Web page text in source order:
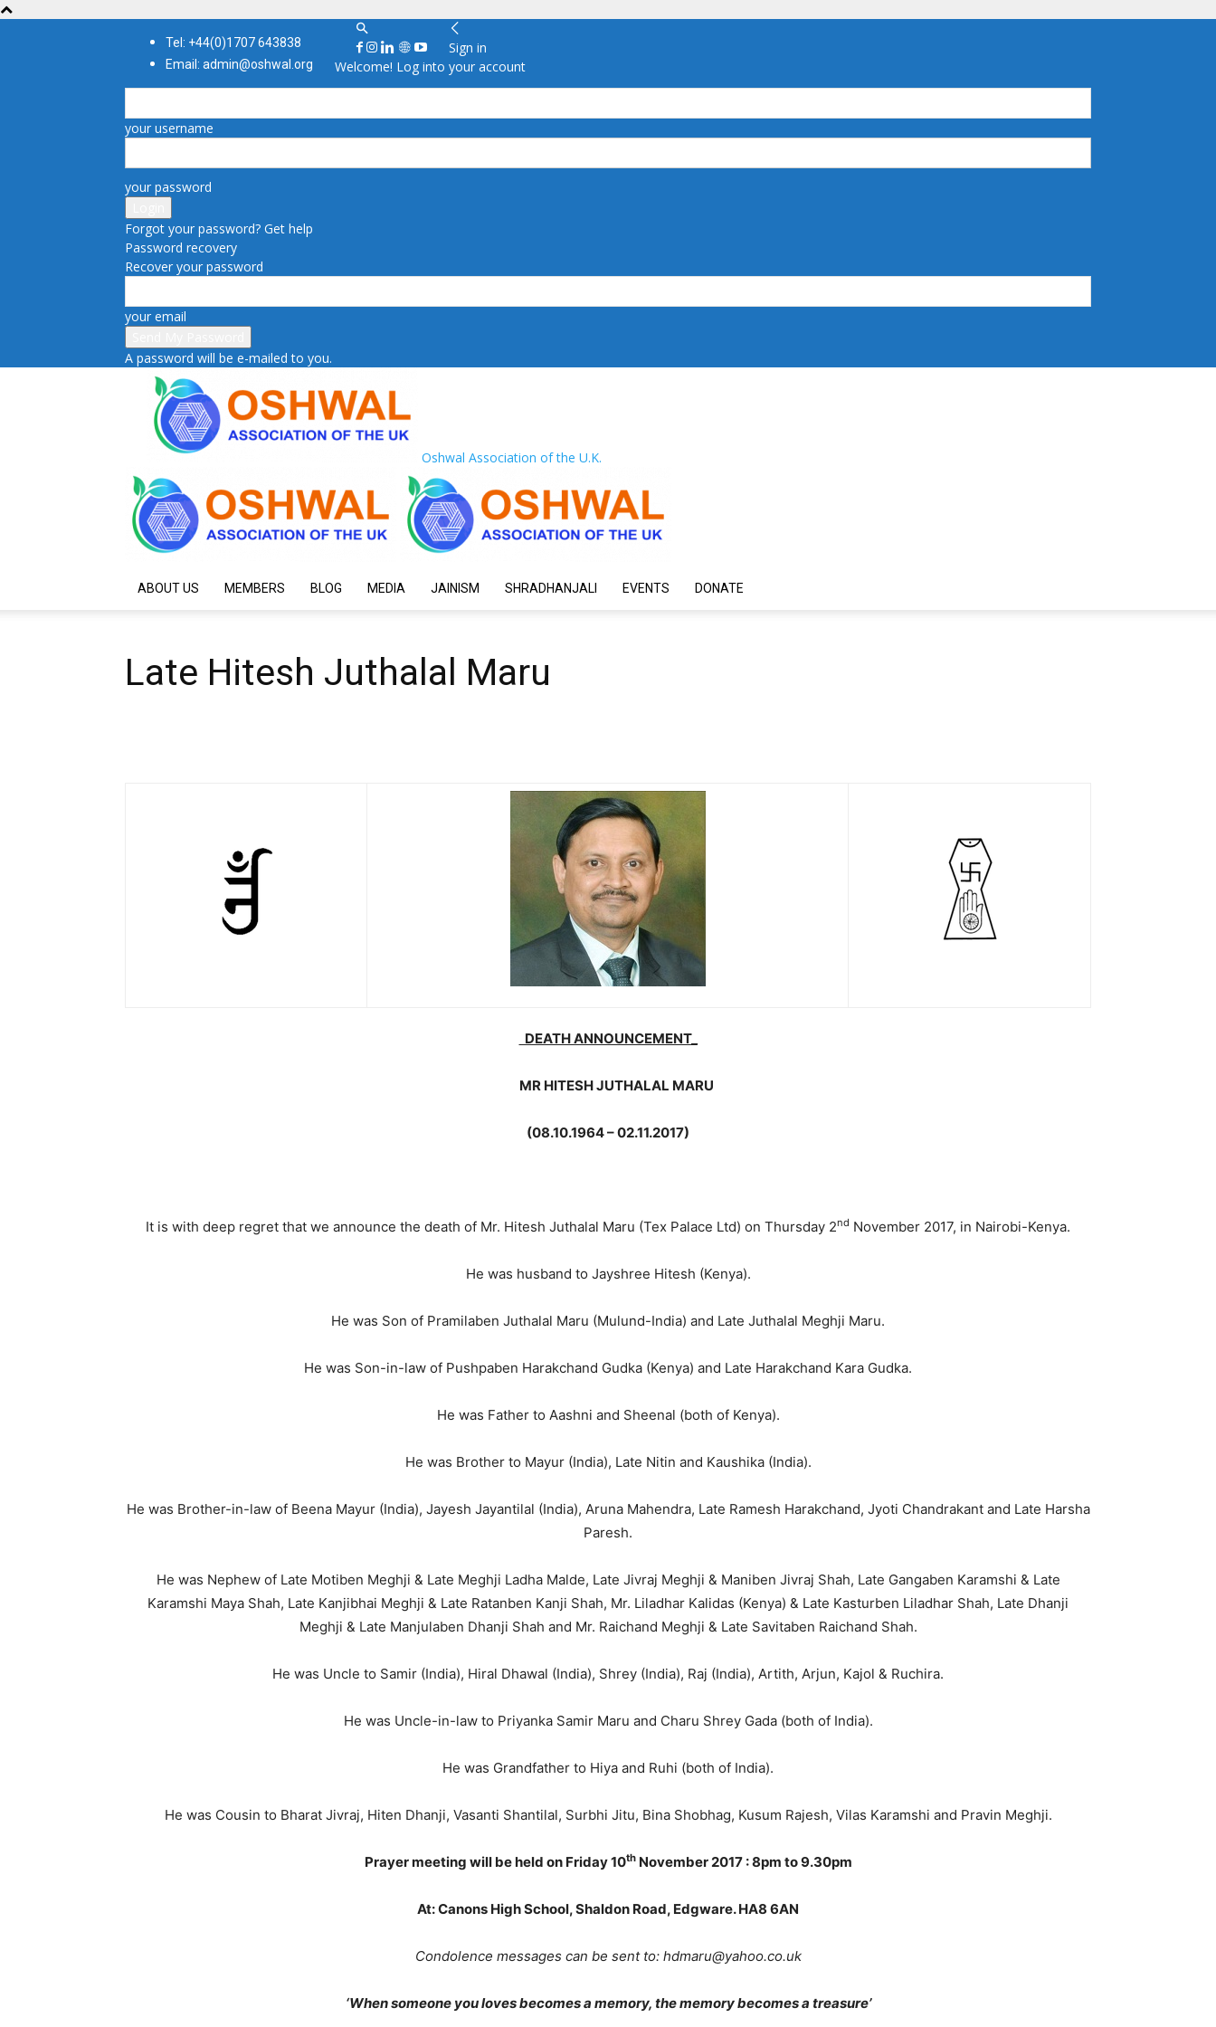
Tel: +44(0)1707 643838
Email: admin@oshwal.org
Sign in
Welcome! Log into your account
your username
your password
Forgot your password? Get help
Password recovery
Recover your password
your email
A password will be e-mailed to you.
Oshwal Association of the U.K.
ABOUT US MEMBERS BLOG MEDIA JAINISM SHRADHANJALI EVENTS DONATE
Late Hitesh Juthalal Maru
DEATH ANNOUNCEMENT_
MR HITESH JUTHALAL MARU
(08.10.1964 – 02.11.2017)
It is with deep regret that we announce the death of Mr. Hitesh Juthalal Maru (Tex Palace Ltd) on Thursday 2nd November 2017, in Nairobi-Kenya.
He was husband to Jayshree Hitesh (Kenya).
He was Son of Pramilaben Juthalal Maru (Mulund-India) and Late Juthalal Meghji Maru.
He was Son-in-law of Pushpaben Harakchand Gudka (Kenya) and Late Harakchand Kara Gudka.
He was Father to Aashni and Sheenal (both of Kenya).
He was Brother to Mayur (India), Late Nitin and Kaushika (India).
He was Brother-in-law of Beena Mayur (India), Jayesh Jayantilal (India), Aruna Mahendra, Late Ramesh Harakchand, Jyoti Chandrakant and Late Harsha
Paresh.
He was Nephew of Late Motiben Meghji & Late Meghji Ladha Malde, Late Jivraj Meghji & Maniben Jivraj Shah, Late Gangaben Karamshi & Late
Karamshi Maya Shah, Late Kanjibhai Meghji & Late Ratanben Kanji Shah, Mr. Liladhar Kalidas (Kenya) & Late Kasturben Liladhar Shah, Late Dhanji
Meghji & Late Manjulaben Dhanji Shah and Mr. Raichand Meghji & Late Savitaben Raichand Shah.
He was Uncle to Samir (India), Hiral Dhawal (India), Shrey (India), Raj (India), Artith, Arjun, Kajol & Ruchira.
He was Uncle-in-law to Priyanka Samir Maru and Charu Shrey Gada (both of India).
He was Grandfather to Hiya and Ruhi (both of India).
He was Cousin to Bharat Jivraj, Hiten Dhanji, Vasanti Shantilal, Surbhi Jitu, Bina Shobhag, Kusum Rajesh, Vilas Karamshi and Pravin Meghji.
Prayer meeting will be held on Friday 10thNovember 2017 : 8pm to 9.30pm
At: Canons High School, Shaldon Road, Edgware. HA8 6AN
Condolence messages can be sent to: hdmaru@yahoo.co.uk
‘When someone you loves becomes a memory, the memory becomes a treasure’